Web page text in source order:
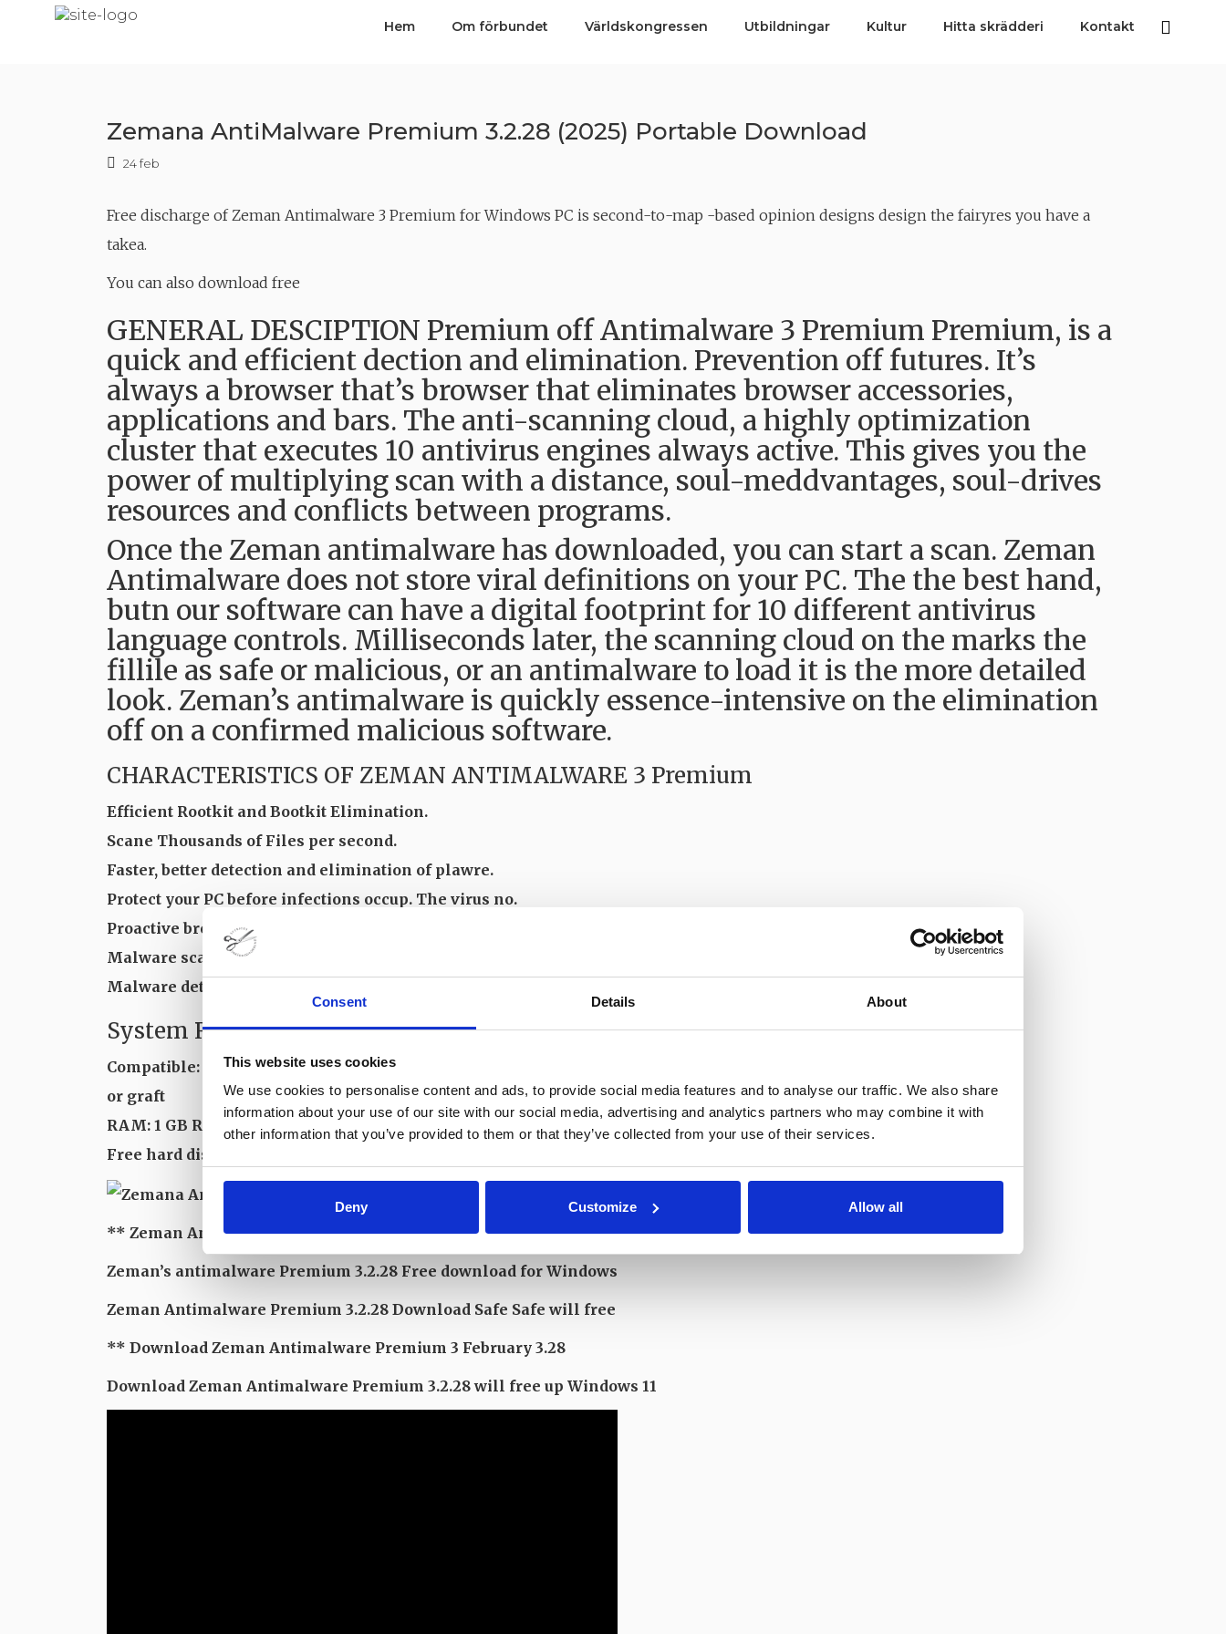
Consent Details About
This website uses cookies
We use cookies to personalise content and ads, to provide social media features and to analyse our traffic. We also share
information about your use of our site with our social media, advertising and analytics partners who may combine it with
other information that you’ve provided to them or that they’ve collected from your use of their services.
Deny Customize Allow all
Hem Om förbundet Världskongressen Utbildningar Kultur Hitta skrädderi Kontakt
Zemana AntiMalware Premium 3.2.28 (2025) Portable Download
24 feb
Free discharge of Zeman Antimalware 3 Premium for Windows PC is second-to-map -based opinion designs design the fairyres you have a
takea.
You can also download free
GENERAL DESCIPTION Premium off Antimalware 3 Premium Premium, is a
quick and efficient dection and elimination. Prevention off futures. It’s
always a browser that’s browser that eliminates browser accessories,
applications and bars. The anti-scanning cloud, a highly optimization
cluster that executes 10 antivirus engines always active. This gives you the
power of multiplying scan with a distance, soul-meddvantages, soul-drives
resources and conflicts between programs.
Once the Zeman antimalware has downloaded, you can start a scan. Zeman
Antimalware does not store viral definitions on your PC. The the best hand,
butn our software can have a digital footprint for 10 different antivirus
language controls. Milliseconds later, the scanning cloud on the marks the
fillile as safe or malicious, or an antimalware to load it is the more detailed
look. Zeman’s antimalware is quickly essence-intensive on the elimination
off on a confirmed malicious software.
CHARACTERISTICS OF ZEMAN ANTIMALWARE 3 Premium
Efficient Rootkit and Bootkit Elimination.
Scane Thousands of Files per second.
Faster, better detection and elimination of plawre.
Protect your PC before infections occup. The virus no.
Proactive browser kidnapper extraction.
Malware scanner faster.
Malware detects and eliminates.
System Requirements and Technical Details
Compatible: Windows XP/Vew/8/10
or graft
RAM: 1 GB RAM
Free hard disk space: 20 MB or more
** Zeman Antimalware Premium 3 February
Zeman’s antimalware Premium 3.2.28 Free download for Windows
Zeman Antimalware Premium 3.2.28 Download Safe Safe will free
** Download Zeman Antimalware Premium 3 February 3.28
Download Zeman Antimalware Premium 3.2.28 will free up Windows 11